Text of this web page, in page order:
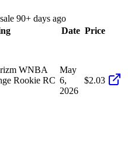
90+ days ago
Date Price
WNBA
Rookie RC
May
6,
2026
$2.03